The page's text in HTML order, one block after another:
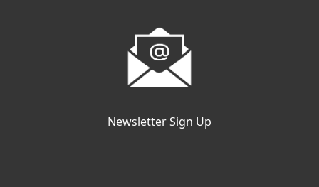
Newsletter Sign Up